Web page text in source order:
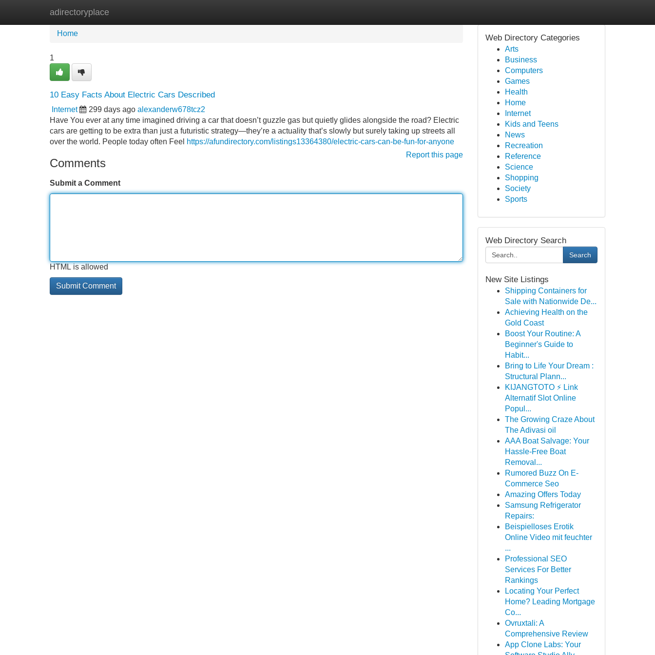
adirectoryplace
Home New Site Listings
Home
1
10 Easy Facts About Electric Cars Described
Internet 299 days ago alexanderw678tcz2
Have You ever at any time imagined driving a car that doesn’t guzzle gas but quietly glides alongside the road? Electric
cars are getting to be extra than just a futuristic strategy—they’re a actuality that’s slowly but surely taking up streets all
over the world. People today often Feel https://afundirectory.com/listings13364380/electric-cars-can-be-fun-for-anyone
Report this page
Comments
Submit a Comment
HTML is allowed
Web Directory Categories
Arts
Business
Computers
Games
Health
Home
Internet
Kids and Teens
News
Recreation
Reference
Science
Shopping
Society
Sports
Web Directory Search
Search
New Site Listings
Shipping Containers for
Sale with Nationwide De...
Achieving Health on the
Gold Coast
Boost Your Routine: A
Beginner's Guide to
Habit...
Bring to Life Your Dream :
Structural Plann...
KIJANGTOTO ⚡ Link
Alternatif Slot Online
Popul...
The Growing Craze About
The Adivasi oil
AAA Boat Salvage: Your
Hassle-Free Boat
Removal...
Rumored Buzz On E-
Commerce Seo
Amazing Offers Today
Samsung Refrigerator
Repairs:
Beispielloses Erotik
Online Video mit feuchter
...
Professional SEO
Services For Better
Rankings
Locating Your Perfect
Home? Leading Mortgage
Co...
Ovruxtali: A
Comprehensive Review
App Clone Labs: Your